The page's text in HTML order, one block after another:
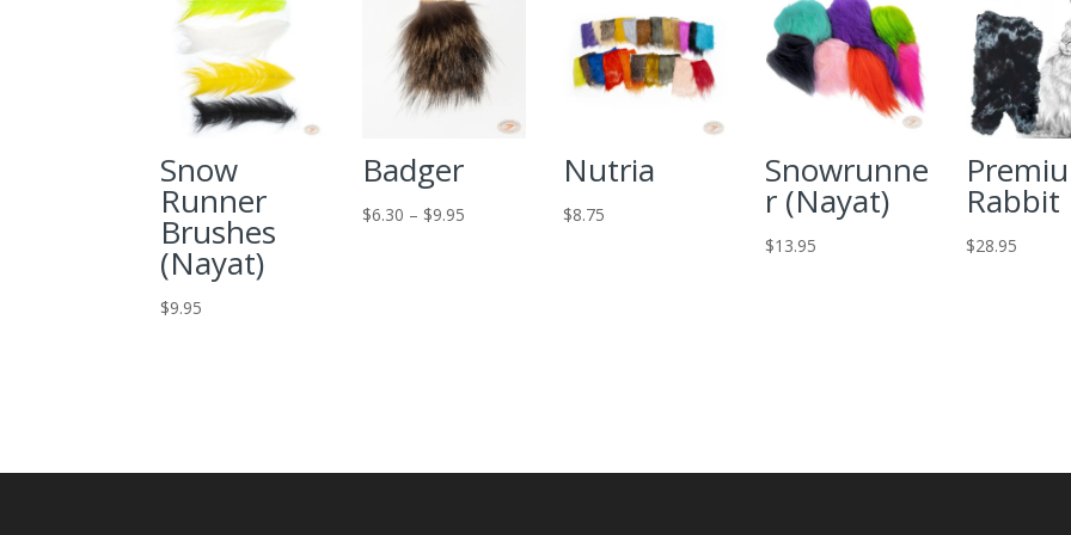
Snow
Runner
Brushes
(Nayat)
$9.95
Badger
$6.30 – $9.95Price
Nutria
$8.75
Snowrunne
r (Nayat)
$13.95
Rabbit
$28.95